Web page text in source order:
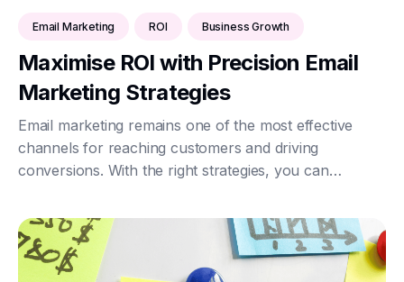
Email Marketing ROI Business Growth
Maximise ROI with Precision Email
Marketing Strategies
Email marketing remains one of the most effective
channels for reaching customers and driving
conversions. With the right strategies, you can
significantly boost your business growth. Here’s how
to achi...